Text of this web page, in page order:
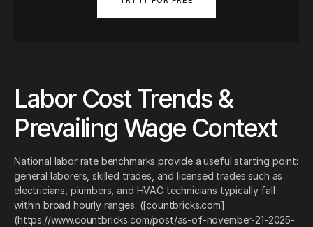
Labor Cost Trends &
Prevailing Wage Context
National labor rate benchmarks provide a useful starting point:
general laborers, skilled trades, and licensed trades such as
electricians, plumbers, and HVAC technicians typically fall
within broad hourly ranges. ([countbricks.com]
(https://www.countbricks.com/post/as-of-november-21-2025-